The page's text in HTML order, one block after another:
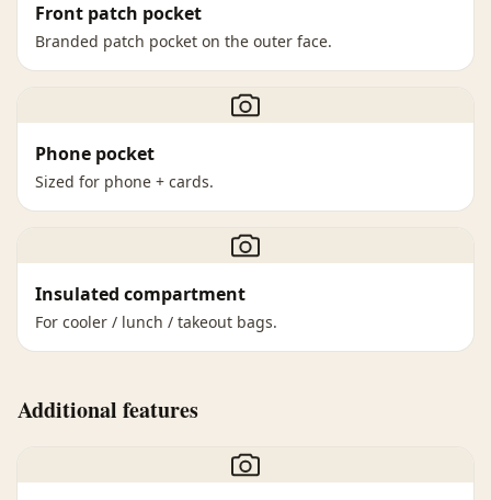
Front patch pocket
Branded patch pocket on the outer face.
Phone pocket
Sized for phone + cards.
Insulated compartment
For cooler / lunch / takeout bags.
Additional features